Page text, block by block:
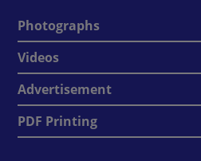
Photographs
Videos
Advertisement
PDF Printing